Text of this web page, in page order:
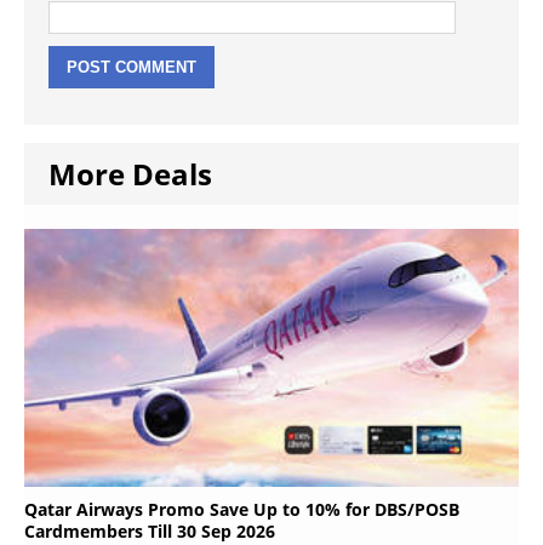
More Deals
Qatar Airways Promo Save Up to 10% for DBS/POSB
Cardmembers Till 30 Sep 2026